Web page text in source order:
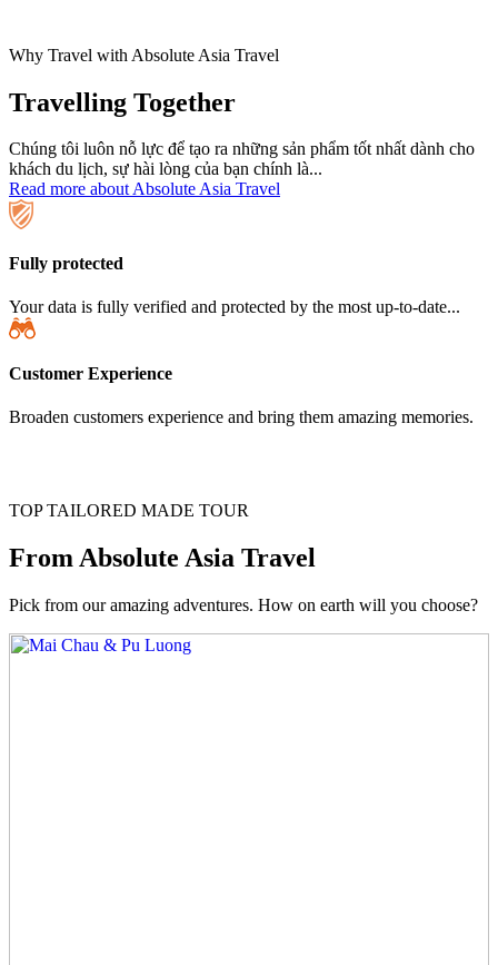
Why Travel with Absolute Asia Travel
Travelling Together
Chúng tôi luôn nỗ lực để tạo ra những sản phẩm tốt nhất dành cho
khách du lịch, sự hài lòng của bạn chính là...
Read more about Absolute Asia Travel
Fully protected
Your data is fully verified and protected by the most up-to-date...
Customer Experience
Broaden customers experience and bring them amazing memories.
TOP TAILORED MADE TOUR
From Absolute Asia Travel
Pick from our amazing adventures. How on earth will you choose?